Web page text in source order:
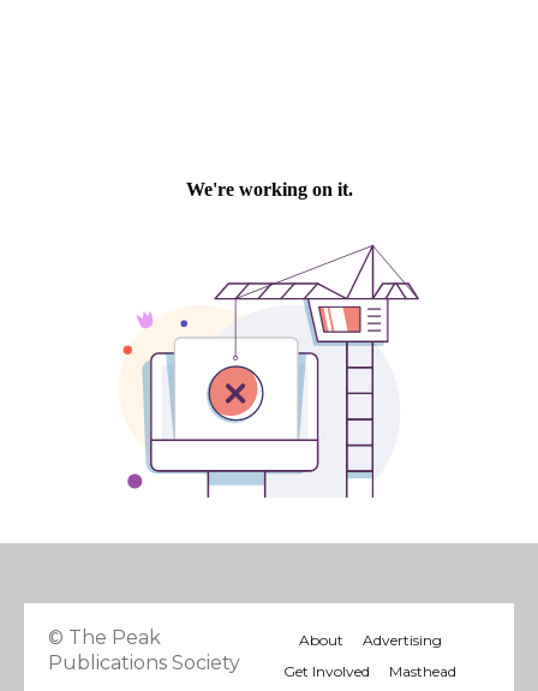
© The Peak
Publications Society
About
Advertising
Get Involved
Masthead